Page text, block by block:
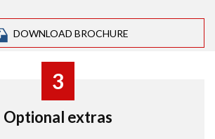
DOWNLOAD BROCHURE
3
Optional extras